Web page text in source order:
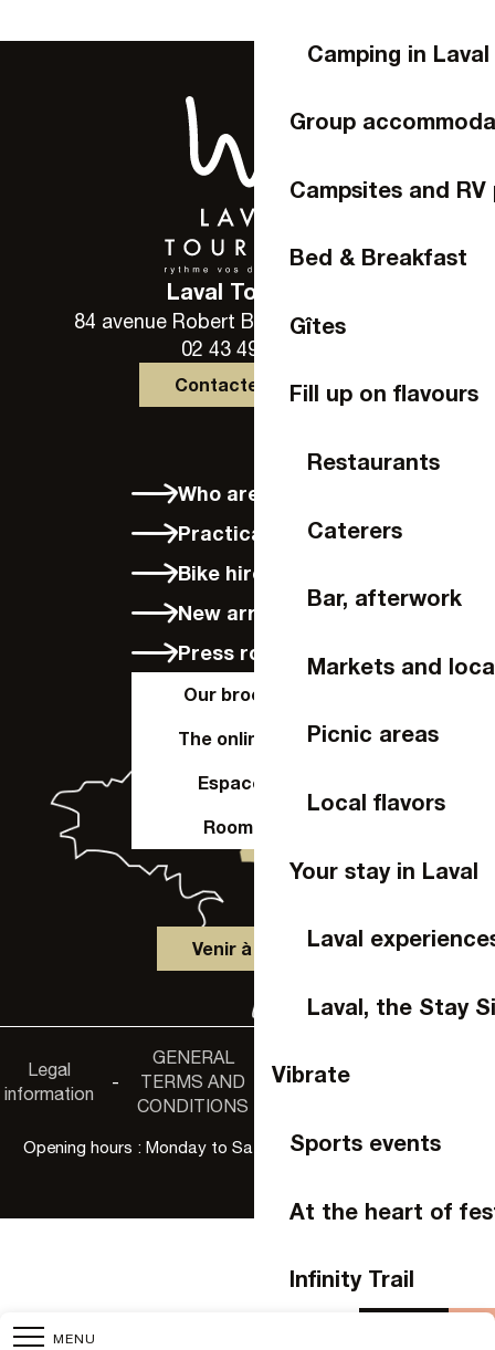
MENU
Camping in Laval
Group
Campsites and RV
Bed & Breakfast
Gîtes
Fill up on flavours
Restaurants
Caterers
Bar, afterwork
Markets and
Picnic areas
Local flavors
Your stay in Laval
Laval
Laval, the Stay
Vibrate
Sports events
At the heart of
Infinity Trail
Laval Tourisme
84 avenue Robert Buron - 53000 Laval
02 43 49 46 46
Contactez-nous
Who are we?
Practical info
Bike hire in Laval
New arrivals
Press room
Our brochures
The online shop
Espace Pro
Room hire
Venir à Laval
Legal
information
-
GENERAL
TERMS AND
CONDITIONS
Privacy
Opening hours : Monday to Saturday, 9:30 a.m. to 6:00 p.m.